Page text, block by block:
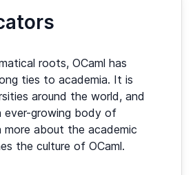
roots, OCaml has
ties to academia. It is
around the world, and
ever-growing body of
more about the academic
the culture of OCaml.